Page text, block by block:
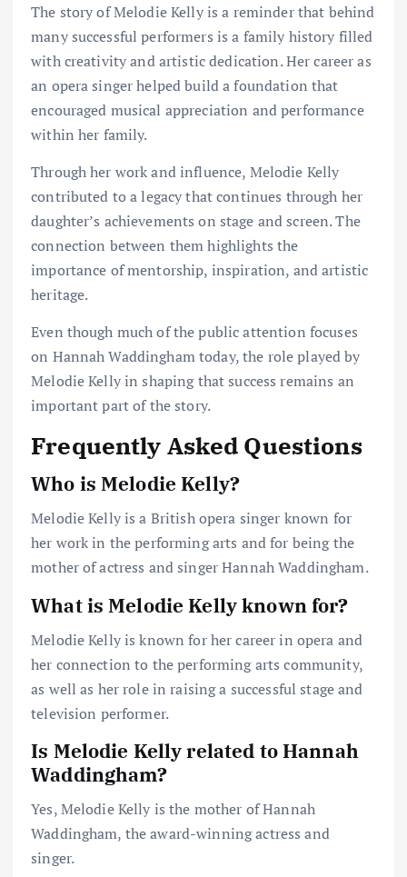
The story of Melodie Kelly is a reminder that behind
many successful performers is a family history filled
with creativity and artistic dedication. Her career as
an opera singer helped build a foundation that
encouraged musical appreciation and performance
within her family.
Through her work and influence, Melodie Kelly
contributed to a legacy that continues through her
daughter’s achievements on stage and screen. The
connection between them highlights the
importance of mentorship, inspiration, and artistic
heritage.
Even though much of the public attention focuses
on Hannah Waddingham today, the role played by
Melodie Kelly in shaping that success remains an
important part of the story.
Frequently Asked Questions
Who is Melodie Kelly?
Melodie Kelly is a British opera singer known for
her work in the performing arts and for being the
mother of actress and singer Hannah Waddingham.
What is Melodie Kelly known for?
Melodie Kelly is known for her career in opera and
her connection to the performing arts community,
as well as her role in raising a successful stage and
television performer.
Is Melodie Kelly related to Hannah
Waddingham?
Yes, Melodie Kelly is the mother of Hannah
Waddingham, the award-winning actress and
singer.